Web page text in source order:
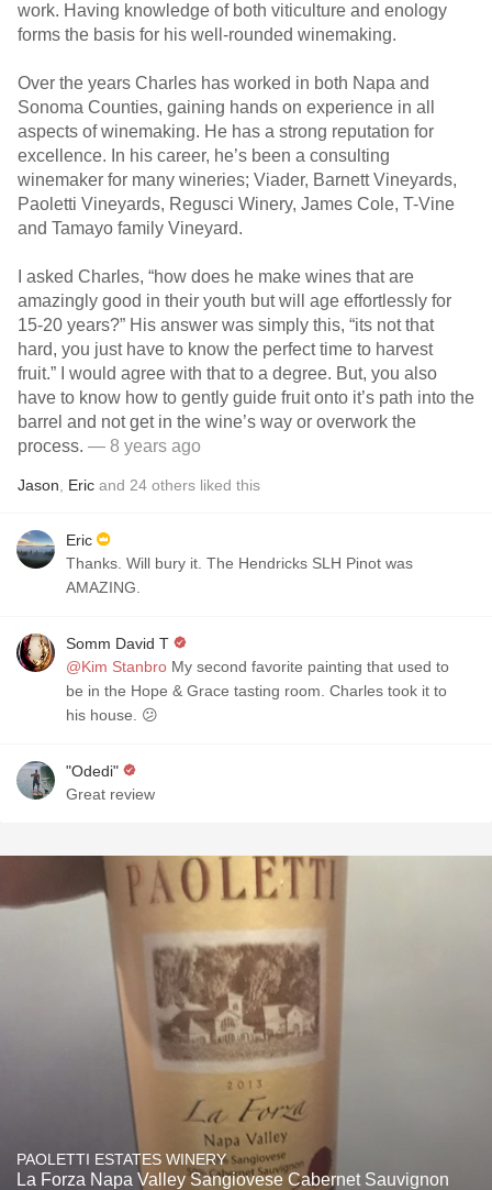
work. Having knowledge of both viticulture and enology
forms the basis for his well-rounded winemaking.
Over the years Charles has worked in both Napa and
Sonoma Counties, gaining hands on experience in all
aspects of winemaking. He has a strong reputation for
excellence. In his career, he’s been a consulting
winemaker for many wineries; Viader, Barnett Vineyards,
Paoletti Vineyards, Regusci Winery, James Cole, T-Vine
and Tamayo family Vineyard.
I asked Charles, “how does he make wines that are
amazingly good in their youth but will age effortlessly for
15-20 years?” His answer was simply this, “its not that
hard, you just have to know the perfect time to harvest
fruit.” I would agree with that to a degree. But, you also
have to know how to gently guide fruit onto it’s path into the
barrel and not get in the wine’s way or overwork the
process. — 8 years ago
Jason Eric and 24 others liked this
Eric
Thanks. Will bury it. The Hendricks SLH Pinot was
AMAZING.
Somm David T
@Kim Stanbro My second favorite painting that used to
be in the Hope & Grace tasting room. Charles took it to
his house. 😕
"Odedi"
Great review
PAOLETTI ESTATES WINERY
La Forza Napa Valley Sangiovese Cabernet Sauvignon